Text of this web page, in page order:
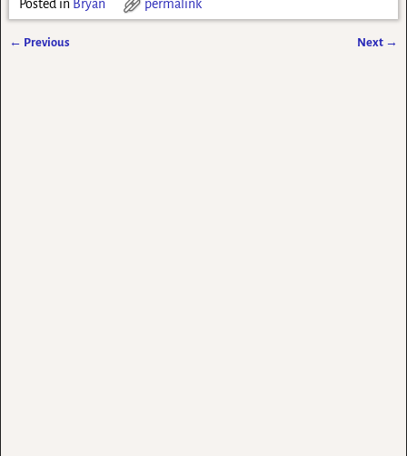
Posted in Bryan permalink
← Previous Next →